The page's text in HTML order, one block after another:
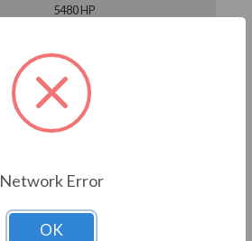
5480 HP
3300 V
IP 21
3 Phase Input - 3 Phase
Output
Three Phase
Network Error
OK